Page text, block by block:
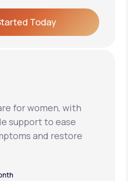
Today
for women, with
support to ease
and restore